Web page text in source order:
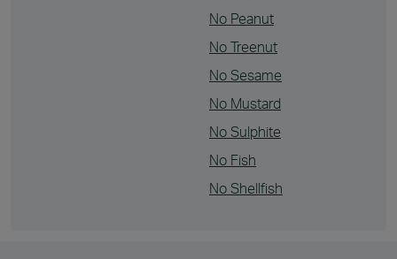
No Peanut
No Treenut
No Sesame
No Mustard
No Sulphite
No Fish
No Shellfish